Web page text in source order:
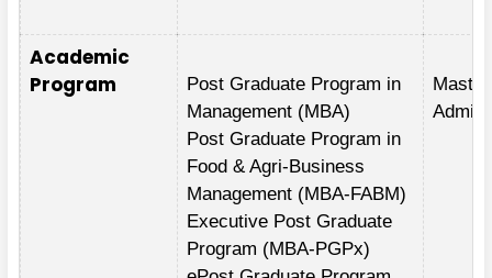
Academic
Program
Post Graduate Program in
Management (MBA)
Post Graduate Program in
Food & Agri-Business
Management (MBA-FABM)
Executive Post Graduate
Program (MBA-PGPx)